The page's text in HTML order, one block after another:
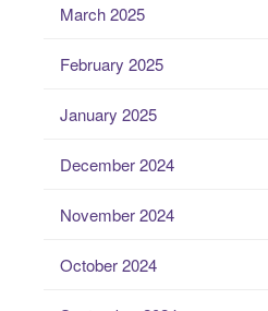
March 2025
February 2025
January 2025
December 2024
November 2024
October 2024